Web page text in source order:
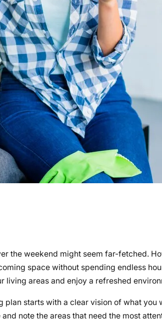
the weekend might seem far-fetched.
space without spending endless
living areas and enjoy a refreshed
starts with a clear vision of what you
note the areas that need the most